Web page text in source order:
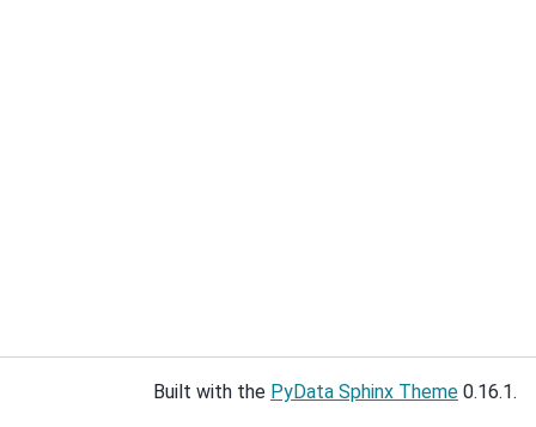
Built with the PyData Sphinx Theme 0.16.1.